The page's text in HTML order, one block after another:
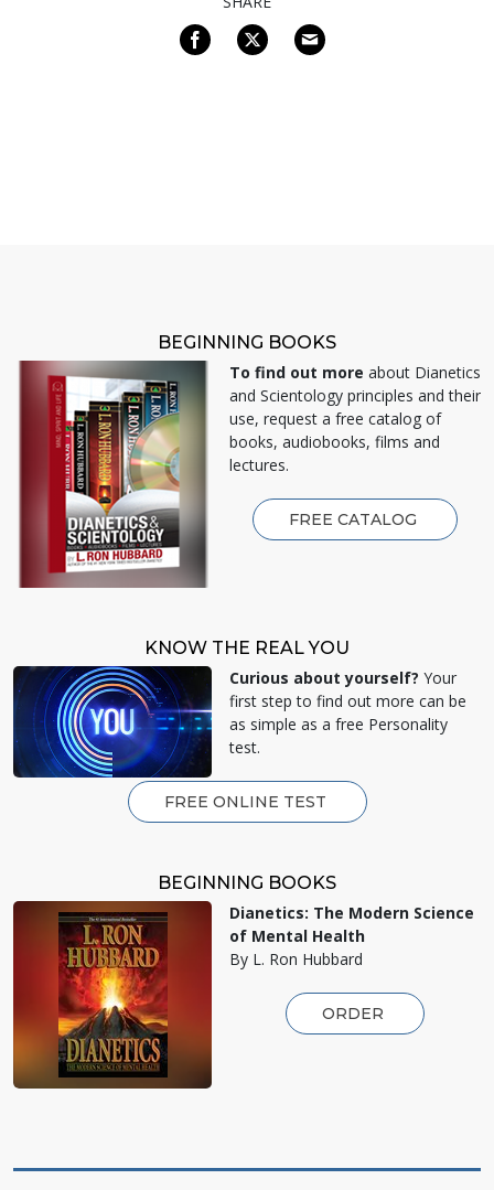
BEGINNING BOOKS
To find out more about Dianetics
and Scientology principles and their
use, request a free catalog of
books, audiobooks, films and
lectures.
FREE CATALOG
KNOW THE REAL YOU
Curious about yourself? Your
first step to find out more can be
as simple as a free Personality
test.
FREE ONLINE TEST
BEGINNING BOOKS
Dianetics: The Modern Science
of Mental Health
By L. Ron Hubbard
ORDER